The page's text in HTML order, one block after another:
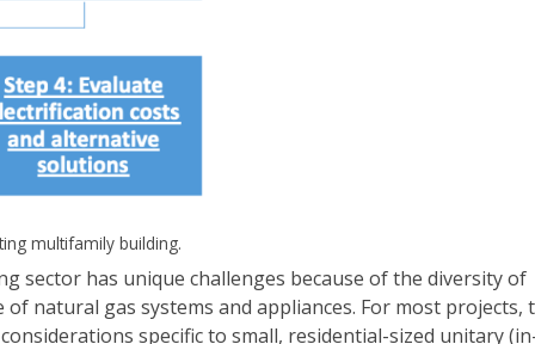
multifamily building.
sector has unique challenges because of the diversity of
natural gas systems and appliances. For most projects,
specific to small, residential-sized unitary